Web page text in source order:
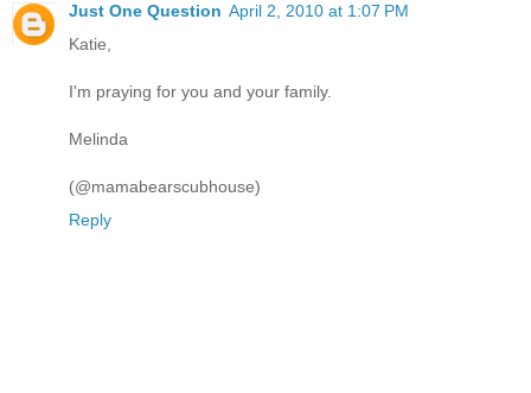
Just One Question April 2, 2010 at 1:07 PM
Katie,
I'm praying for you and your family.
Melinda
(@mamabearscubhouse)
Reply